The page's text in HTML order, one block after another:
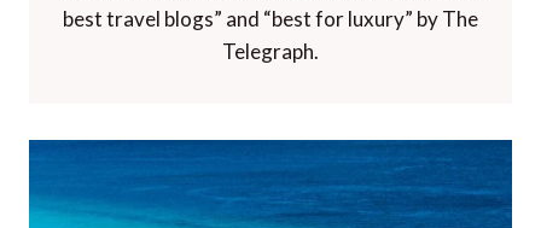
best travel blogs” and “best for luxury” by The
Telegraph.